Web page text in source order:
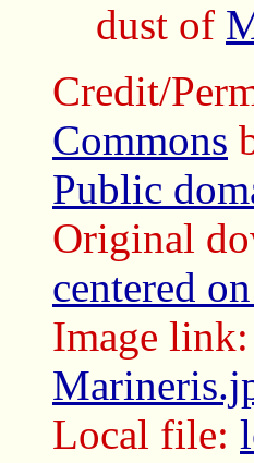
dust of
Credit/
Commons
Public
Original
centered
Image link:
Local file: